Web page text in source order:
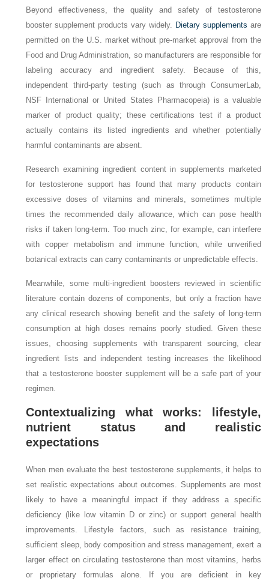
Beyond effectiveness, the quality and safety of testosterone
booster supplement products vary widely. Dietary supplements are
permitted on the U.S. market without pre‑market approval from the
Food and Drug Administration, so manufacturers are responsible for
labeling accuracy and ingredient safety. Because of this,
independent third‑party testing (such as through ConsumerLab,
NSF International or United States Pharmacopeia) is a valuable
marker of product quality; these certifications test if a product
actually contains its listed ingredients and whether potentially
harmful contaminants are absent.
Research examining ingredient content in supplements marketed
for testosterone support has found that many products contain
excessive doses of vitamins and minerals, sometimes multiple
times the recommended daily allowance, which can pose health
risks if taken long-term. Too much zinc, for example, can interfere
with copper metabolism and immune function, while unverified
botanical extracts can carry contaminants or unpredictable effects.
Meanwhile, some multi‑ingredient boosters reviewed in scientific
literature contain dozens of components, but only a fraction have
any clinical research showing benefit and the safety of long‑term
consumption at high doses remains poorly studied. Given these
issues, choosing supplements with transparent sourcing, clear
ingredient lists and independent testing increases the likelihood
that a testosterone booster supplement will be a safe part of your
regimen.
Contextualizing what works: lifestyle,
nutrient status and realistic
expectations
When men evaluate the best testosterone supplements, it helps to
set realistic expectations about outcomes. Supplements are most
likely to have a meaningful impact if they address a specific
deficiency (like low vitamin D or zinc) or support general health
improvements. Lifestyle factors, such as resistance training,
sufficient sleep, body composition and stress management, exert a
larger effect on circulating testosterone than most vitamins, herbs
or proprietary formulas alone. If you are deficient in key